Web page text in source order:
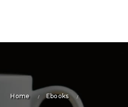
Home Ebooks